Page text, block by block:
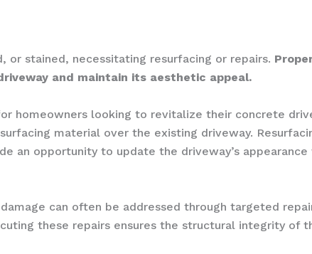
or stained, necessitating resurfacing or repairs.
and maintain its aesthetic appeal.
homeowners looking to revitalize their concrete
material over the existing driveway.
an opportunity to update the driveway’s
can often be addressed through targeted
these repairs ensures the structural integrity of